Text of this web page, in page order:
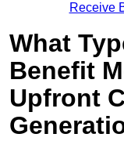
Receive
What
Benefit
Upfront